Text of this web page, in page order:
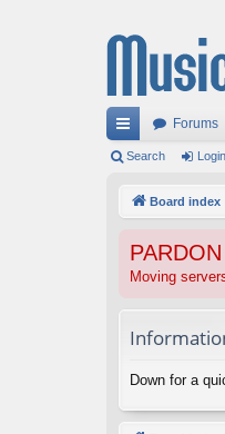
ui
Forums
Search Login
Board index
Moving
Down for a